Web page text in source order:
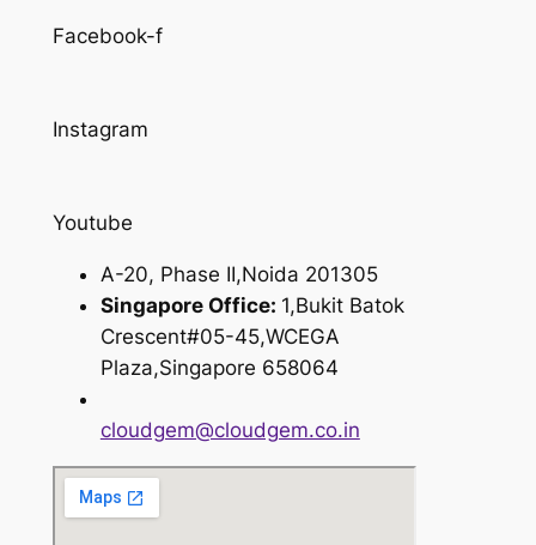
Facebook-f
Instagram
Youtube
A-20, Phase II,Noida 201305
Singapore Office: 1,Bukit Batok
Crescent#05-45,WCEGA
Plaza,Singapore 658064
cloudgem@cloudgem.co.in